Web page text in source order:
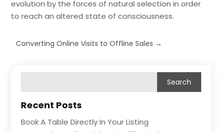
evolution by the forces of natural selection in order
to reach an altered state of consciousness.
Converting Online Visits to Offline Sales →
Recent Posts
Book A Table Directly In Your Listing